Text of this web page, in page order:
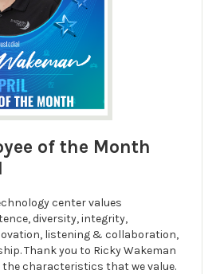
of the Month
center values
diversity, integrity,
listening & collaboration,
Thank you to Ricky Wakeman
characteristics that we value.